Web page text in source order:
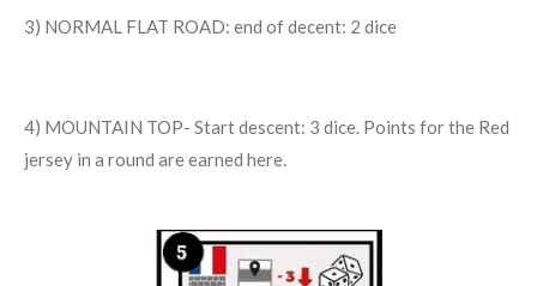
3) NORMAL FLAT ROAD: end of decent: 2 dice
4) MOUNTAIN TOP- Start descent: 3 dice. Points for the Red
jersey in a round are earned here.